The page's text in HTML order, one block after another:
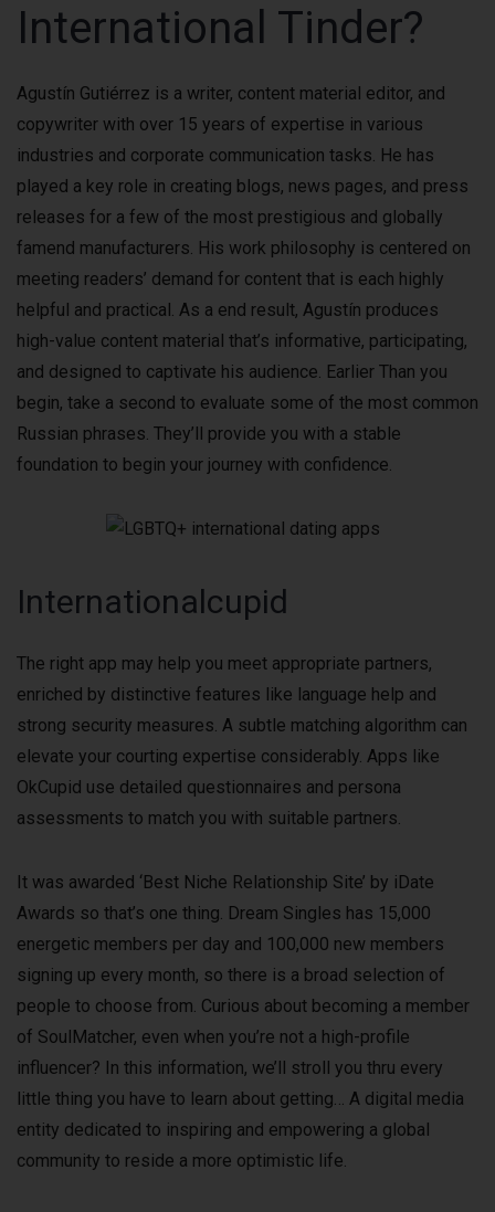
International Tinder?
Agustín Gutiérrez is a writer, content material editor, and
copywriter with over 15 years of expertise in various
industries and corporate communication tasks. He has
played a key role in creating blogs, news pages, and press
releases for a few of the most prestigious and globally
famend manufacturers. His work philosophy is centered on
meeting readers’ demand for content that is each highly
helpful and practical. As a end result, Agustín produces
high-value content material that’s informative, participating,
and designed to captivate his audience. Earlier Than you
begin, take a second to evaluate some of the most common
Russian phrases. They’ll provide you with a stable
foundation to begin your journey with confidence.
Internationalcupid
The right app may help you meet appropriate partners,
enriched by distinctive features like language help and
strong security measures. A subtle matching algorithm can
elevate your courting expertise considerably. Apps like
OkCupid use detailed questionnaires and persona
assessments to match you with suitable partners.
It was awarded ‘Best Niche Relationship Site’ by iDate
Awards so that’s one thing. Dream Singles has 15,000
energetic members per day and 100,000 new members
signing up every month, so there is a broad selection of
people to choose from. Curious about becoming a member
of SoulMatcher, even when you’re not a high-profile
influencer? In this information, we’ll stroll you thru every
little thing you have to learn about getting… A digital media
entity dedicated to inspiring and empowering a global
community to reside a more optimistic life.